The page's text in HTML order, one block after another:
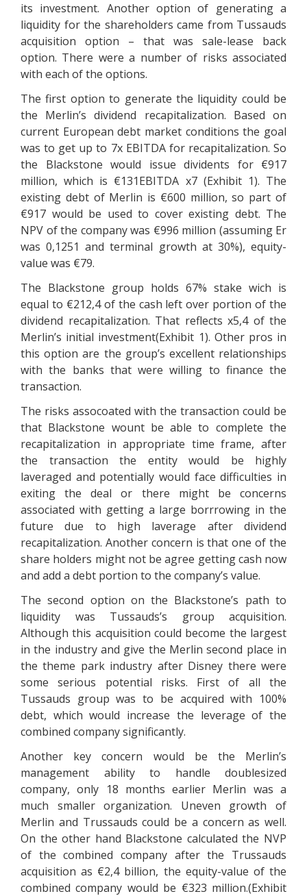
its investment. Another option of generating a
liquidity for the shareholders came from Tussauds
acquisition option – that was sale-lease back
option. There were a number of risks associated
with each of the options.
The first option to generate the liquidity could be
the Merlin’s dividend recapitalization. Based on
current European debt market conditions the goal
was to get up to 7x EBITDA for recapitalization. So
the Blackstone would issue dividents for €917
million, which is €131EBITDA x7 (Exhibit 1). The
existing debt of Merlin is €600 million, so part of
€917 would be used to cover existing debt. The
NPV of the company was €996 million (assuming Er
was 0,1251 and terminal growth at 30%), equity-
value was €79.
The Blackstone group holds 67% stake wich is
equal to €212,4 of the cash left over portion of the
dividend recapitalization. That reflects x5,4 of the
Merlin’s initial investment(Exhibit 1). Other pros in
this option are the group’s excellent relationships
with the banks that were willing to finance the
transaction.
The risks assocoated with the transaction could be
that Blackstone wount be able to complete the
recapitalization in appropriate time frame, after
the transaction the entity would be highly
laveraged and potentially would face difficulties in
exiting the deal or there might be concerns
associated with getting a large borrrowing in the
future due to high laverage after dividend
recapitalization. Another concern is that one of the
share holders might not be agree getting cash now
and add a debt portion to the company’s value.
The second option on the Blackstone’s path to
liquidity was Tussauds’s group acquisition.
Although this acquisition could become the largest
in the industry and give the Merlin second place in
the theme park industry after Disney there were
some serious potential risks. First of all the
Tussauds group was to be acquired with 100%
debt, which would increase the leverage of the
combined company significantly.
Another key concern would be the Merlin’s
management ability to handle doublesized
company, only 18 months earlier Merlin was a
much smaller organization. Uneven growth of
Merlin and Trussauds could be a concern as well.
On the other hand Blackstone calculated the NVP
of the combined company after the Trussauds
acquisition as €2,4 billion, the equity-value of the
combined company would be €323 million.(Exhibit